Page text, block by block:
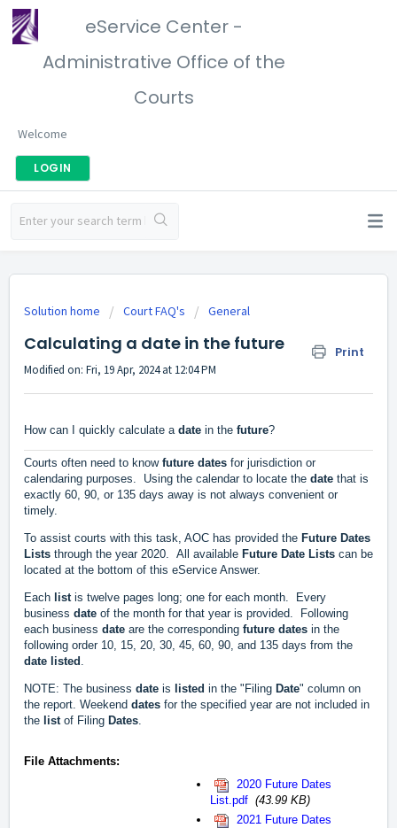
eService Center -
Administrative Office of the
Courts
Welcome
LOGIN
Solution home Court FAQ's General
Calculating a date in the future Print
Modified on: Fri, 19 Apr, 2024 at 12:04 PM
How can I quickly calculate a date in the future?
Courts often need to know future dates for jurisdiction or
calendaring purposes. Using the calendar to locate the date that is
exactly 60, 90, or 135 days away is not always convenient or
timely.
To assist courts with this task, AOC has provided the Future Dates
Lists through the year 2020. All available Future Date Lists can be
located at the bottom of this eService Answer.
Each listis twelve pages long; one for each month. Every
business date of the month for that year is provided. Following
each business date are the corresponding future dates in the
following order 10, 15, 20, 30, 45, 60, 90, and 135 days from the
date listed .
NOTE: The business date is listed in the "Filing Date" column on
the report. Weekend dates for the specified year are not included in
the listof Filing Dates.
File Attachments:
2020 Future Dates
List.pdf (43.99 KB)
2021 Future Dates